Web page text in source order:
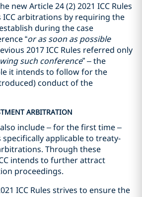
new Article 24 (2) 2021 ICC Rules
arbitrations by requiring the
during the case
“or as soon as possible
2017 ICC Rules referred only
such conference” – the
it intends to follow for the
conduct of the
ARBITRATION
also include – for the first time –
applicable to treaty-
Through these
intends to further attract
proceedings.
ICC Rules strives to ensure the